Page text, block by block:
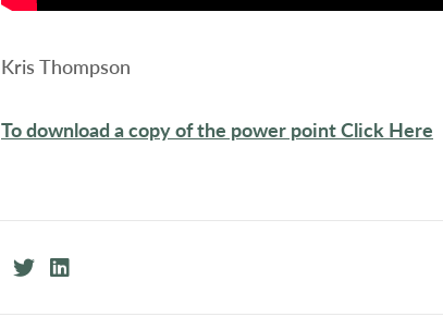
Kris Thompson
To download a copy of the power point Click Here